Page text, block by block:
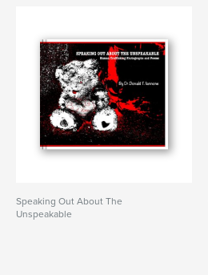
Speaking Out About The
Unspeakable